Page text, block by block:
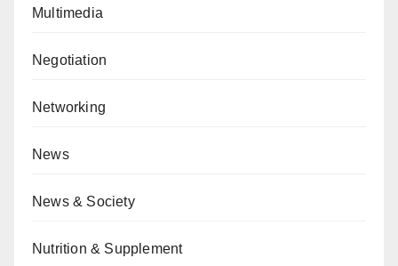
Multimedia
Negotiation
Networking
News
News & Society
Nutrition & Supplement